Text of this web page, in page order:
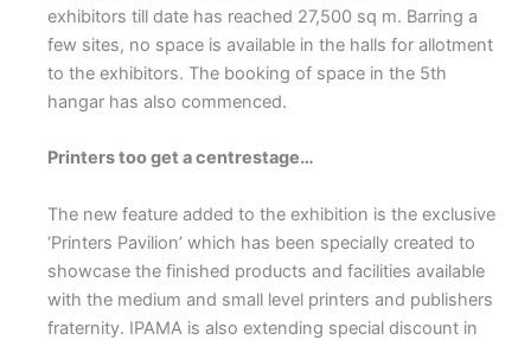
exhibitors till date has reached 27,500 sq m. Barring a
few sites, no space is available in the halls for allotment
to the exhibitors. The booking of space in the 5th
hangar has also commenced.
Printers too get a centrestage…
The new feature added to the exhibition is the exclusive
‘Printers Pavilion’ which has been specially created to
showcase the finished products and facilities available
with the medium and small level printers and publishers
fraternity. IPAMA is also extending special discount in